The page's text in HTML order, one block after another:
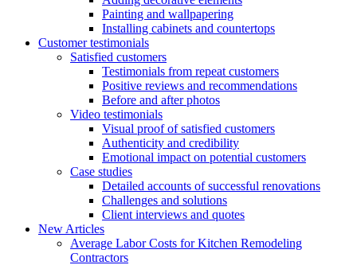
Painting and wallpapering
Installing cabinets and countertops
Customer testimonials
Satisfied customers
Testimonials from repeat customers
Positive reviews and recommendations
Before and after photos
Video testimonials
Visual proof of satisfied customers
Authenticity and credibility
Emotional impact on potential customers
Case studies
Detailed accounts of successful renovations
Challenges and solutions
Client interviews and quotes
New Articles
Average Labor Costs for Kitchen Remodeling
Contractors